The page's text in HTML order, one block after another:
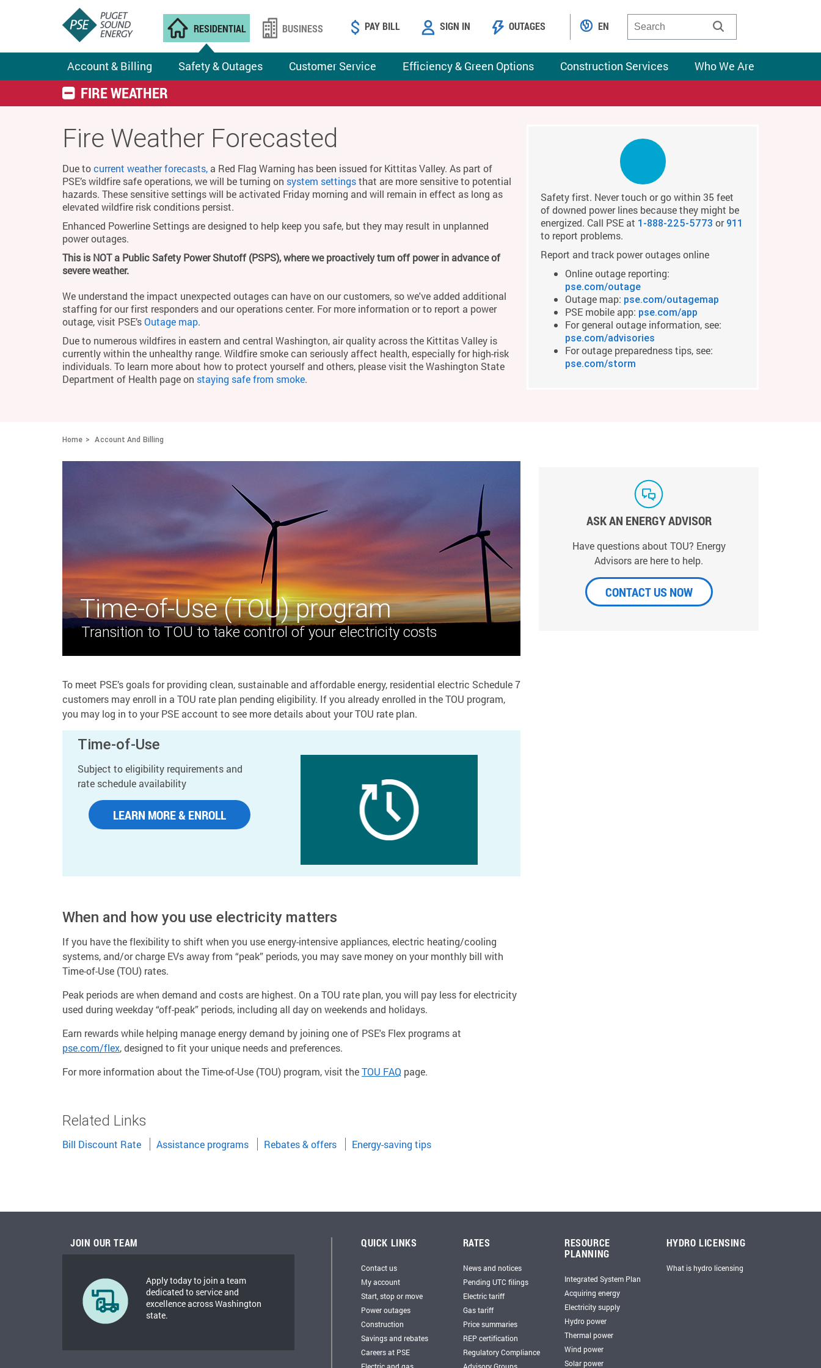
RESIDENTIAL
Account & Billing Safety & Outages Customer Service Efficiency & Green Options Construction Services Who We Are
BUSINESS PAY BILL SIGN IN OUTAGES EN
FIRE WEATHER
Fire Weather Forecasted
Due tocurrent weather forecasts, a Red Flag Warning has been issued for Kittitas Valley. As part of
PSE’s wildfire safe operations, we will be turning on system settingsthat are more sensitive to potential
hazards. These sensitive settings will be activated Friday morning and will remain in effect as long as
elevated wildfire risk conditions persist.
Enhanced Powerline Settings are designed to help keep you safe, but they may result in unplanned
power outages.
This is NOT a Public Safety Power Shutoff (PSPS), where we proactively turn off power in advance of
severe weather.
We understand the impact unexpected outages can have on our customers, so we've added additional
staffing for our first responders and our operations center. For more information or to report a power
outage, visit PSE’sOutage map.
Due to numerous wildfires in eastern and central Washington, air quality across the Kittitas Valley is
currently within the unhealthy range. Wildfire smoke can seriously affect health, especially for high-risk
individuals. To learn more about how to protect yourself and others, please visit the Washington State
Department of Health page on staying safe from smoke.
Safety first. Never touch or go within 35 feet
of downed power lines because they might be
energized. Call PSE at 1-888-225-5773 or 911
to report problems.
Report and track power outages online
Online outage reporting:
pse.com/outage
Outage map: pse.com/outagemap
PSE mobile app: pse.com/app
For general outage information, see:
pse.com/advisories
For outage preparedness tips, see:
pse.com/storm
Home Account And Billing
Time-of-Use (TOU) program
Transition to TOU to take control of your electricity costs
To meet PSE’s goals for providing clean, sustainable and affordable energy, residential electric Schedule 7
customers may enroll in a TOU rate plan pending eligibility. If you already enrolled in the TOU program,
you may log in to your PSE account to see more details about your TOU rate plan.
Time-of-Use
Subject to eligibility requirements and
rate schedule availability
LEARN MORE & ENROLL
When and how you use electricity matters
If you have the flexibility to shift when you use energy-intensive appliances, electric heating/cooling
systems, and/or charge EVs away from “peak” periods, you may save money on your monthly bill with
Time-of-Use (TOU) rates.
Peak periods are when demand and costs are highest. On a TOU rate plan, you will pay less for electricity
used during weekday “off-peak” periods, including all day on weekends and holidays.
Earn rewards while helping manage energy demand by joining one of PSE's Flex programs at
pse.com/flex, designed to fit your unique needs and preferences.
For more information about the Time-of-Use (TOU) program, visit theTOU FAQ page.
Related Links
Bill Discount Rate Assistance programs Rebates & offers Energy-saving tips
ASK AN ENERGY ADVISOR
Have questions about TOU? Energy
Advisors are here to help.
CONTACT US NOW
JOIN OUR TEAM
Apply today to join a team
dedicated to service and
excellence across Washington
state.
QUICK LINKS
Contact us
My account
Start, stop or move
Power outages
Construction
Savings and rebates
Careers at PSE
RATES
News and notices
Pending UTC filings
Electric tariff
Gas tariff
Price summaries
REP certification
Regulatory Compliance
RESOURCE
PLANNING
Integrated System Plan
Acquiring energy
Electricity supply
Hydro power
Thermal power
Wind power
Solar power
HYDRO LICENSING
What is hydro licensing